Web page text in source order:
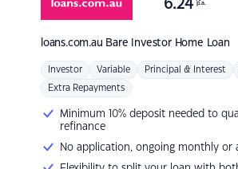
loans.com.au Bare Investor Home Loan
6.24 p.a.
Investor Variable Principal & Interest
Extra Repayments
Minimum 10% deposit needed to
refinance
No application, ongoing monthly or